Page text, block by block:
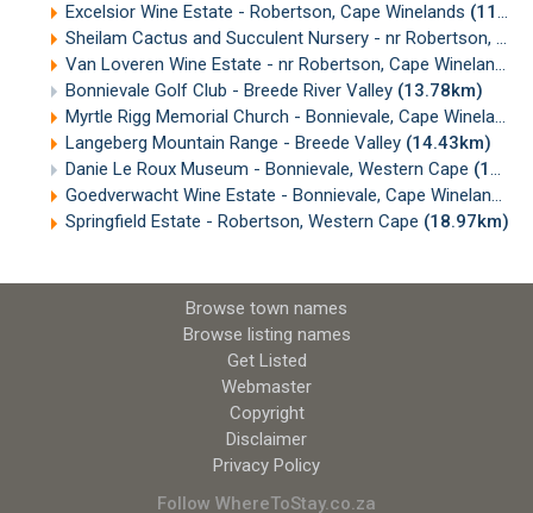
Excelsior Wine Estate - Robertson, Cape Winelands (11.35km)
Sheilam Cactus and Succulent Nursery - nr Robertson, Cape Winelands
Van Loveren Wine Estate - nr Robertson, Cape Winelands
Bonnievale Golf Club - Breede River Valley (13.78km)
Myrtle Rigg Memorial Church - Bonnievale, Cape Winelands
Langeberg Mountain Range - Breede Valley (14.43km)
Danie Le Roux Museum - Bonnievale, Western Cape (15.11km)
Goedverwacht Wine Estate - Bonnievale, Cape Winelands
Springfield Estate - Robertson, Western Cape (18.97km)
Browse town names
Browse listing names
Get Listed
Webmaster
Copyright
Disclaimer
Privacy Policy
Follow WhereToStay.co.za